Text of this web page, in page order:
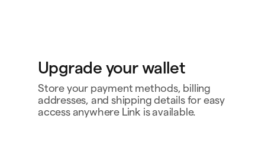
Upgrade your wallet
Store your payment methods, billing
addresses, and shipping details for easy
access anywhere Link is available.